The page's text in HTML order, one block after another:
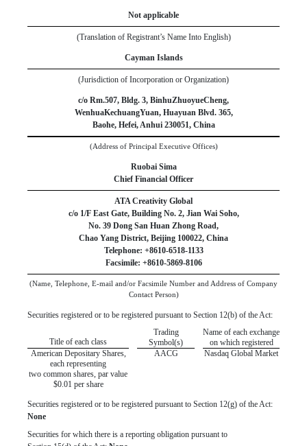
Not applicable
(Translation of Registrant’s Name Into English)
Cayman Islands
(Jurisdiction of Incorporation or Organization)
c/o Rm.507, Bldg. 3, BinhuZhuoyueCheng,
WenhuaKechuangYuan, Huayuan Blvd. 365,
Baohe, Hefei, Anhui 230051, China
(Address of Principal Executive Offices)
Ruobai Sima
Chief Financial Officer
ATA Creativity Global
c/o 1/F East Gate, Building No. 2, Jian Wai Soho,
No. 39 Dong San Huan Zhong Road,
Chao Yang District, Beijing 100022, China
Telephone: +8610-6518-1133
Facsimile: +8610-5869-8106
(Name, Telephone, E-mail and/or Facsimile Number and Address of Company
Contact Person)
Securities registered or to be registered pursuant to Section 12(b) of the Act:
Title of each class
Trading
Symbol(s)
Name of each exchange
on which registered
American Depositary Shares,
each representing
two common shares, par value
$0.01 per share
AACG Nasdaq Global Market
Securities registered or to be registered pursuant to Section 12(g) of the Act:
None
Securities for which there is a reporting obligation pursuant to